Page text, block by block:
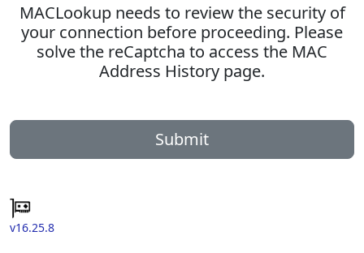
MACLookup needs to review the security of
your connection before proceeding. Please
solve the reCaptcha to access the MAC
Address History page.
Submit
v16.25.8